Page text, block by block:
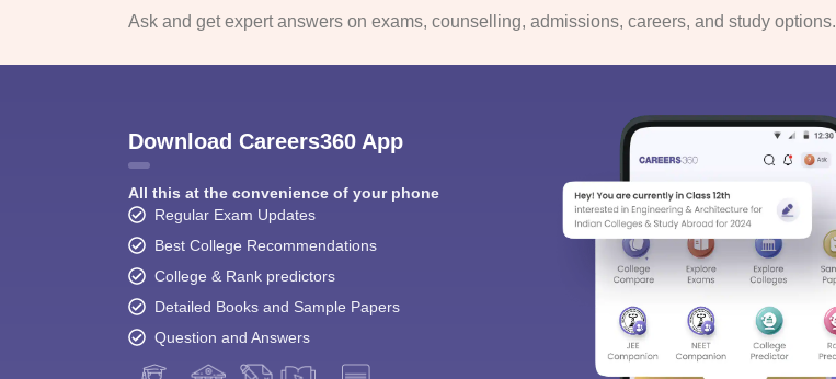
Ask and get expert answers on exams, counselling, admissions, careers, and study options.
Download Careers360 App
All this at the convenience of your phone
Regular Exam Updates
Best College Recommendations
College & Rank predictors
Detailed Books and Sample Papers
Question and Answers